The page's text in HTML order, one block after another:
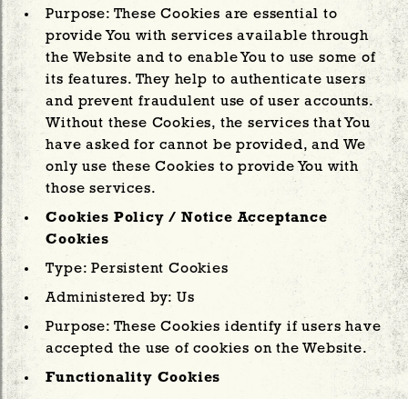
Purpose: These Cookies are essential to
provide You with services available through
the Website and to enable You to use some of
its features. They help to authenticate users
and prevent fraudulent use of user accounts.
Without these Cookies, the services that You
have asked for cannot be provided, and We
only use these Cookies to provide You with
those services.
Cookies Policy / Notice Acceptance
Cookies
Type: Persistent Cookies
Administered by: Us
Purpose: These Cookies identify if users have
accepted the use of cookies on the Website.
Functionality Cookies